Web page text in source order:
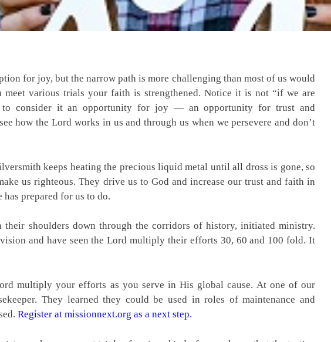
for joy, but the narrow path is more challenging than most of us would
meet various trials your faith is strengthened. Notice it is not “if we are
to consider it an opportunity for joy — an opportunity for trust and
how the Lord works in us and through us when we persevere and don’t
keeps heating the precious liquid metal until all dross is gone, so
us righteous. They drive us to God and increase our trust and faith in
prepared for us to do.
their shoulders down through the corridors of history, initiated ministry.
and have seen the Lord multiply their efforts 30, 60 and 100 fold. It
multiply your efforts as you serve in His global cause. At one of our
They learned they could be used in roles of maintenance and
Register at missionnext.org as a next step.